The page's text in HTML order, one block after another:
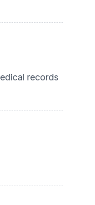
records